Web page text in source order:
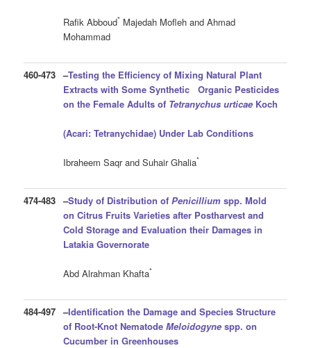
Rafik Abboud* Majedah Mofleh and Ahmad
Mohammad
460-473 –Testing the Efficiency of Mixing Natural Plant
Extracts with Some Synthetic Organic Pesticides
on the Female Adults of Tetranychus urticae Koch
(Acari: Tetranychidae) Under Lab Conditions
Ibraheem Saqr and Suhair Ghalia*
474-483 –Study of Distribution ofPenicillium spp. Mold
on Citrus Fruits Varieties after Postharvest and
Cold Storage and Evaluation their Damages in
Latakia Governorate
Abd Alrahman Khafta*
484-497 –Identification the Damage and Species Structure
of Root-Knot NematodeMeloidogyne spp. on
Cucumber in Greenhouses